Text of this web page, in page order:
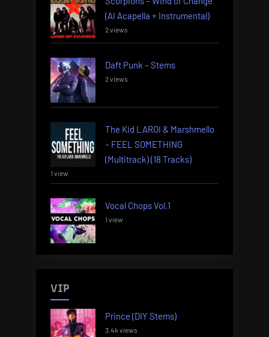
(AI Acapella + Instrumental)
2 views
Daft Punk – Stems
2 views
The Kid LAROI & Marshmello
– FEEL SOMETHING
(Multitrack) (18 Tracks)
1 view
Vocal Chops Vol.1
1 view
VIP
Prince (DIY Stems)
3.4k views